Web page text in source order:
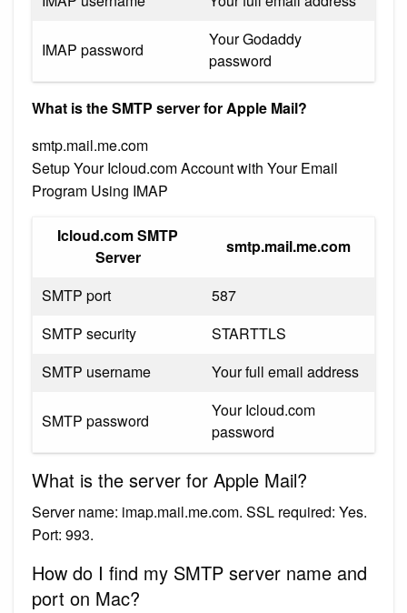
IMAP password
Your Godaddy
password
What is the SMTP server for Apple Mail?
smtp.mail.me.com
Setup Your Icloud.com Account with Your Email
Program Using IMAP
Icloud.com SMTP
Server
smtp.mail.me.com
SMTP port
587
SMTP security
STARTTLS
SMTP username
Your full email address
SMTP password
Your Icloud.com
password
What is the server for Apple Mail?
Server name: imap.mail.me.com. SSL required: Yes.
Port: 993.
How do I find my SMTP server name and
port on Mac?